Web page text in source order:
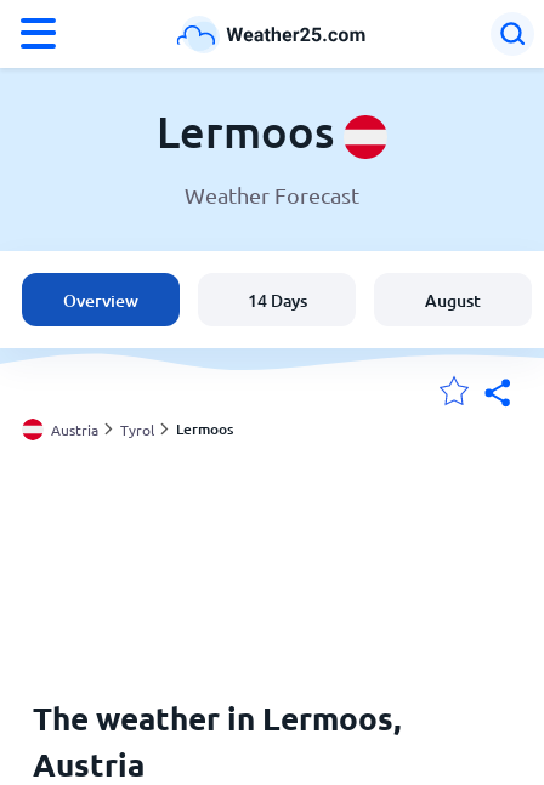
Weather in Lermoos
Austria
United States
England
Lermoos
Weather Forecast
Overview 14 Days August
Austria Tyrol Lermoos
The weather in Lermoos,
Austria